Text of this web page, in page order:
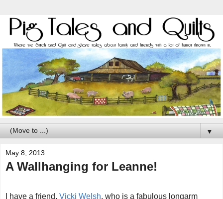
▼
May 8, 2013
A Wallhanging for Leanne!
I have a friend, Vicki Welsh, who is a fabulous longarm